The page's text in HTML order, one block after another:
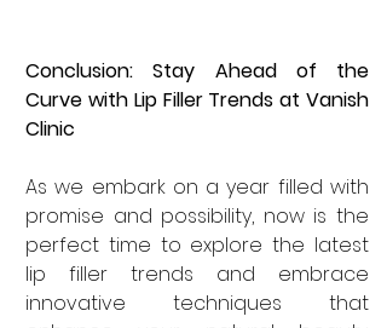
Conclusion: Stay Ahead of the
Curve with Lip Filler Trends at Vanish
Clinic
As we embark on a year filled with
promise and possibility, now is the
perfect time to explore the latest
lip filler trends and embrace
innovative techniques that